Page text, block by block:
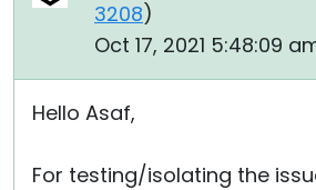
3208)
Oct 17, 2021 5:48:09
Hello Asaf,
For testing/isolating the